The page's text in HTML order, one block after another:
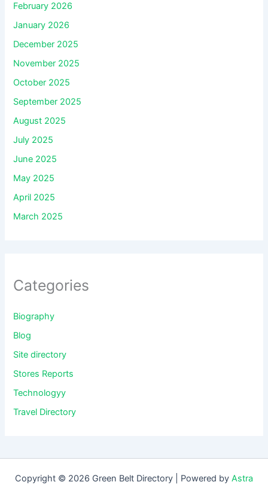
February 2026
January 2026
December 2025
November 2025
October 2025
September 2025
August 2025
July 2025
June 2025
May 2025
April 2025
March 2025
Categories
Biography
Blog
Site directory
Stores Reports
Technologyy
Travel Directory
Copyright © 2026 Green Belt Directory | Powered by Astra